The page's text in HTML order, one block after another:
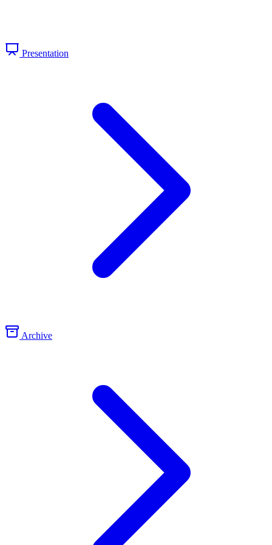
Presentation
Archive